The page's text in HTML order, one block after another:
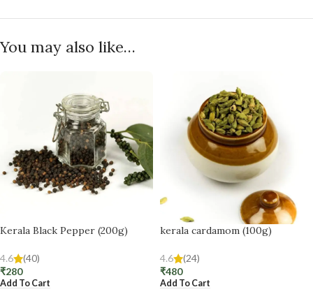
You may also like…
Kerala Black Pepper (200g)
4.6
(40)
₹280
Add To Cart
kerala cardamom (100g)
4.6
(24)
₹480
Add To Cart